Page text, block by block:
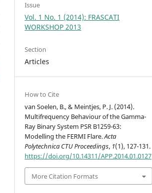
Issue
Vol. 1 No. 1 (2014): FRASCATI
WORKSHOP 2013
Section
Articles
How to Cite
van Soelen, B., & Meintjes, P. J. (2014).
Multifrequency Behaviour of the Gamma-
Ray Binary System PSR B1259-63:
Modelling the FERMI Flare.Acta
Polytechnica CTU Proceedings, 1(1), 127-131.
https://doi.org/10.14311/APP.2014.01.0127
More Citation Formats